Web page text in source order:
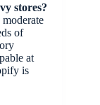
stores?
of
at
is